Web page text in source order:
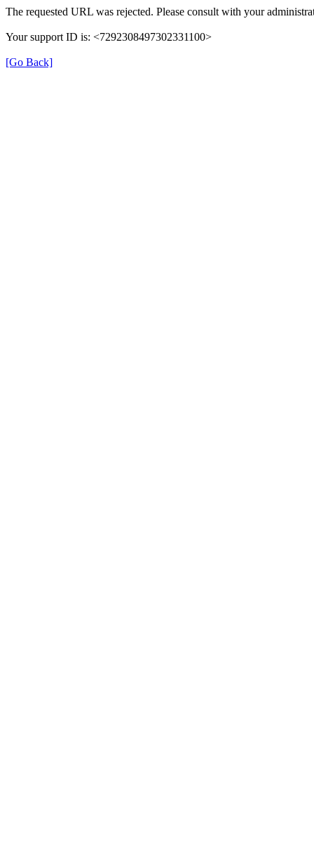
The requested URL was rejected. Please consult with your
Your support ID is: <7292308497302331100>
[Go Back]